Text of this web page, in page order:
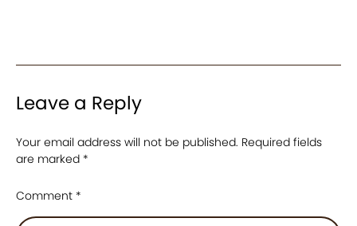
Leave a Reply
Your email address will not be published. Required fields
are marked *
Comment *